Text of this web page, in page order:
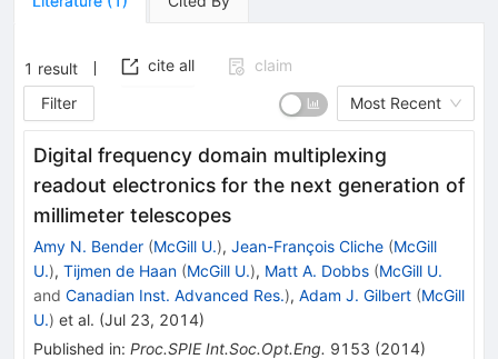
1 result cite all
claim
Filter
Most Recent
Digital frequency domain multiplexing
readout electronics for the next generation of
millimeter telescopes
Amy N. Bender (McGill U.), Jean-François Cliche (McGill
U.), Tijmen de Haan (McGill U.), Matt A. Dobbs (McGill U.
and Canadian Inst. Advanced Res.), Adam J. Gilbert (McGill
U.) et al. (Jul 23, 2014)
Published in: Proc.SPIE Int.Soc.Opt.Eng. 9153 (2014)